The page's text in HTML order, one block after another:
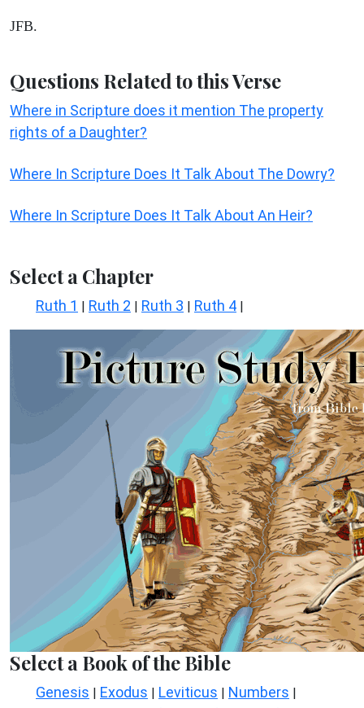
JFB.
Questions Related to this Verse
Where in Scripture does it mention The property
rights of a Daughter?
Where In Scripture Does It Talk About The Dowry?
Where In Scripture Does It Talk About An Heir?
Select a Chapter
Ruth 1 | Ruth 2 | Ruth 3 | Ruth 4 |
Select a Book of the Bible
Genesis | Exodus | Leviticus | Numbers |